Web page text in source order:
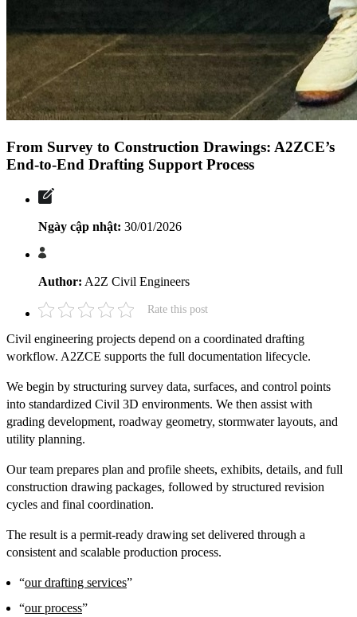
From Survey to Construction Drawings: A2ZCE’s
End-to-End Drafting Support Process
Ngày cập nhật: 30/01/2026
Author: A2Z Civil Engineers
Rate this post
Civil engineering projects depend on a coordinated drafting
workflow. A2ZCE supports the full documentation lifecycle.
We begin by structuring survey data, surfaces, and control points
into standardized Civil 3D environments. We then assist with
grading development, roadway geometry, stormwater layouts, and
utility planning.
Our team prepares plan and profile sheets, exhibits, details, and full
construction drawing packages, followed by structured revision
cycles and final coordination.
The result is a permit-ready drawing set delivered through a
consistent and scalable production process.
“our drafting services”
“our process”